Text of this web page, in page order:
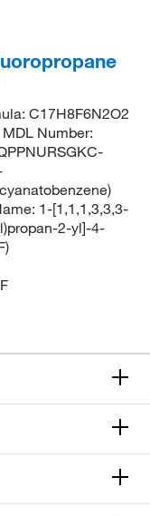
C17H8F6N2O2
Number:
1-[1,1,1,3,3,3-
2-yl]-4-